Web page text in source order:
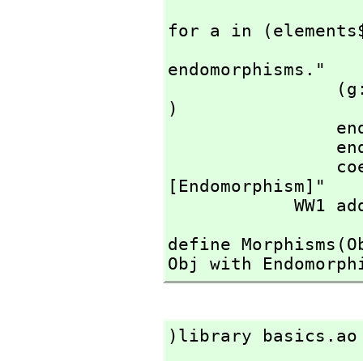
for a in
endomorphisms."
)
[Endomorphism]"
WW1
define
Obj with
)library basics.ao